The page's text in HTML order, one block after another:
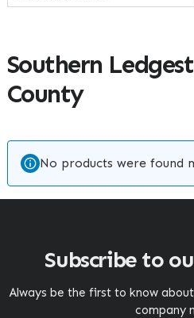
Southern
County
No products were found
Subscribe to
Always be the first to know
company